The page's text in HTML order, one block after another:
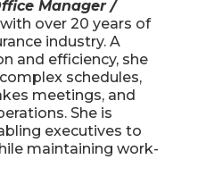
Manager /
over 20 years of
industry. A
and efficiency, she
schedules,
meetings, and
She is
executives to
maintaining work-